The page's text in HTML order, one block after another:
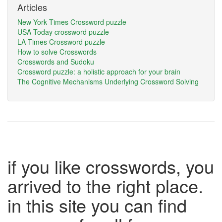
Articles
New York Times Crossword puzzle
USA Today crossword puzzle
LA Times Crossword puzzle
How to solve Crosswords
Crosswords and Sudoku
Crossword puzzle: a holistic approach for your brain
The Cognitive Mechanisms Underlying Crossword Solving
if you like crosswords, you
arrived to the right place.
in this site you can find